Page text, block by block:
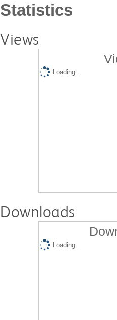
Statistics
Views
Loading...
Downloads
Loading...